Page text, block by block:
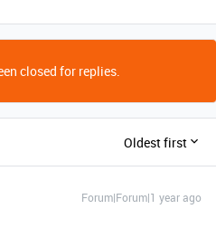
closed for replies.
Oldest first
Forum|Forum|1 year ago